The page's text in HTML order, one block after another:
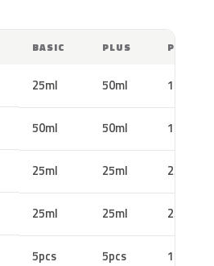
BASIC PLUS PRO
25ml 50ml 100ml
50ml 50ml 100ml
25ml 25ml 25ml
25ml 25ml 25ml
5pcs 5pcs 10pcs